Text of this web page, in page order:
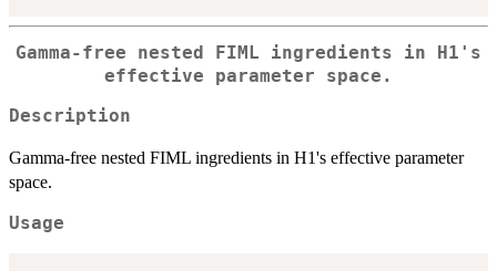
Gamma-free nested FIML ingredients in H1's
effective parameter space.
Description
Gamma-free nested FIML ingredients in H1's effective parameter
space.
Usage